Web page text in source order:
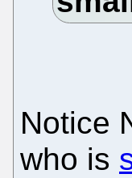
Notice
who is